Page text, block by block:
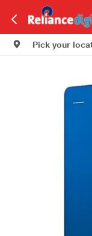
Pick your